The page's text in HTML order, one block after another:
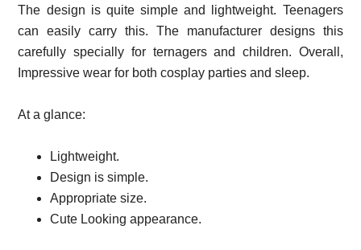
The design is quite simple and lightweight. Teenagers
can easily carry this. The manufacturer designs this
carefully specially for ternagers and children. Overall,
Impressive wear for both cosplay parties and sleep.
At a glance:
Lightweight.
Design is simple.
Appropriate size.
Cute Looking appearance.